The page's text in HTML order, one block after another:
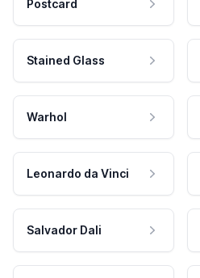
Postcard
Stained Glass
Warhol
Leonardo da Vinci
Salvador Dali